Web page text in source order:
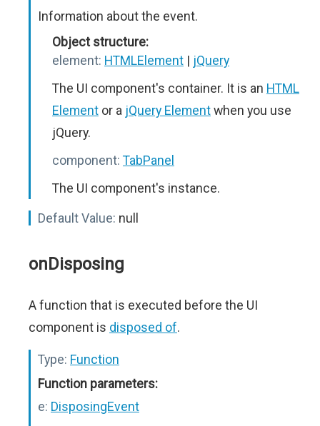
Information about the event.
Object structure:
element: HTMLElement | jQuery
The UI component's container. It is an HTML
Element or a jQuery Elementwhen you use
jQuery.
component: TabPanel
The UI component's instance.
Default Value: null
onDisposing
A function that is executed before the UI
component is disposed of.
Type: Function
Function parameters:
e: DisposingEvent